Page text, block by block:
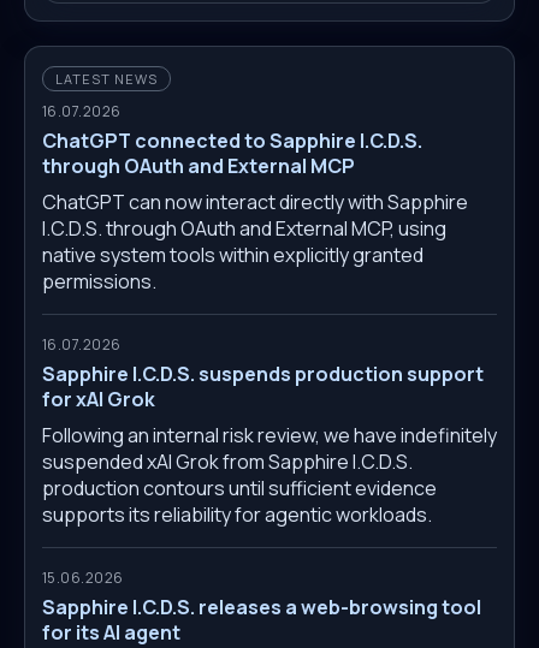
LATEST NEWS
16.07.2026
ChatGPT connected to Sapphire I.C.D.S.
through OAuth and External MCP
ChatGPT can now interact directly with Sapphire
I.C.D.S. through OAuth and External MCP, using
native system tools within explicitly granted
permissions.
16.07.2026
Sapphire I.C.D.S. suspends production support
for xAI Grok
Following an internal risk review, we have indefinitely
suspended xAI Grok from Sapphire I.C.D.S.
production contours until sufficient evidence
supports its reliability for agentic workloads.
15.06.2026
Sapphire I.C.D.S. releases a web-browsing tool
for its AI agent